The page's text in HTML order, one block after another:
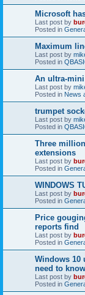
Microsoft
Last post by
Posted in
Maximum
Last post by
Posted in
An ultra-
Last post by
Posted in News
trumpet
Last post by
Posted in
Three
extensions
Last post by
Posted in
WINDOWS
Last post by
Posted in
Price
reports find
Last post by
Posted in
Windows 10
need to know
Last post by
Posted in